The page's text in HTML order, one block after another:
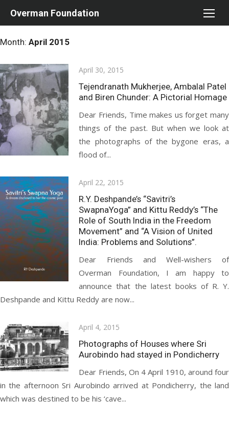
Overman Foundation
Month: April 2015
Posted
on
April 30, 2015
Tejendranath Mukherjee, Ambalal Patel
and Biren Chunder: A Pictorial Homage
Dear Friends, Time makes us forget many
things of the past. But when we look at
the photographs of the bygone eras, a
flood of...
Posted
on
April 22, 2015
R.Y. Deshpande’s “Savitri’s
SwapnaYoga” and Kittu Reddy’s “The
Role of South India in the Freedom
Movement” and “A Vision of United
India: Problems and Solutions”.
Dear Friends and Well-wishers of
Overman Foundation, I am happy to
announce that the latest books of R. Y.
Deshpande and Kittu Reddy are now...
Posted
on
April 4, 2015
Photographs of Houses where Sri
Aurobindo had stayed in Pondicherry
Dear Friends, On 4 April 1910, around four
in the afternoon Sri Aurobindo arrived at Pondicherry, the land
which was destined to be his ‘cave...